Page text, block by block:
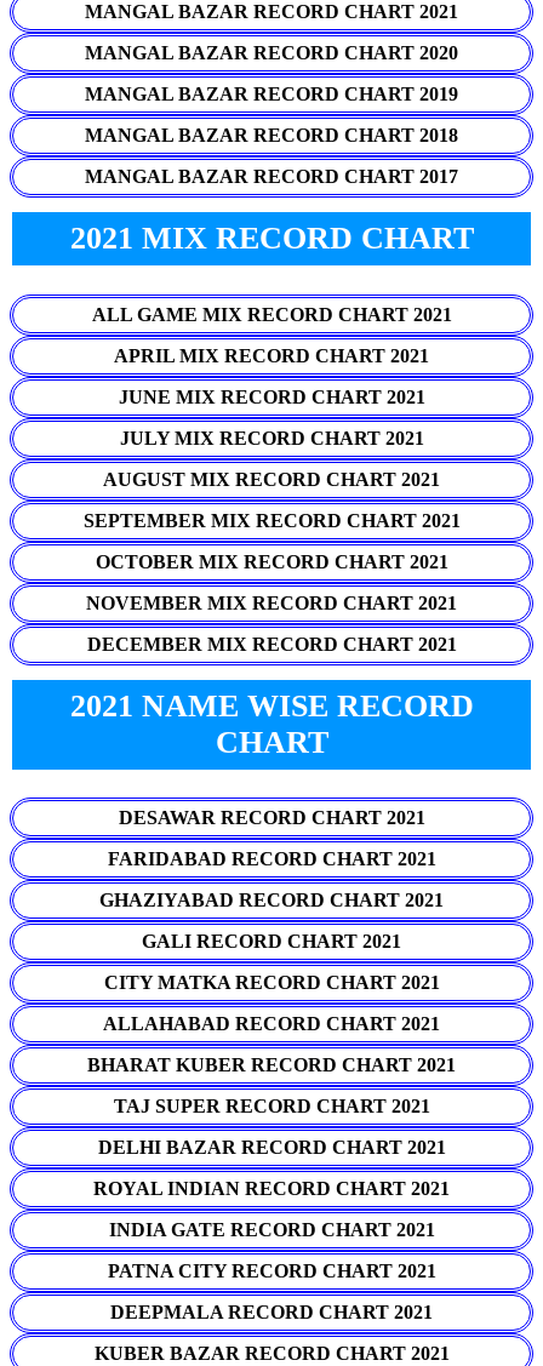
MANGAL BAZAR RECORD CHART 2021
MANGAL BAZAR RECORD CHART 2020
MANGAL BAZAR RECORD CHART 2019
MANGAL BAZAR RECORD CHART 2018
MANGAL BAZAR RECORD CHART 2017
2021 MIX RECORD CHART
ALL GAME MIX RECORD CHART 2021
APRIL MIX RECORD CHART 2021
JUNE MIX RECORD CHART 2021
JULY MIX RECORD CHART 2021
AUGUST MIX RECORD CHART 2021
SEPTEMBER MIX RECORD CHART 2021
OCTOBER MIX RECORD CHART 2021
NOVEMBER MIX RECORD CHART 2021
DECEMBER MIX RECORD CHART 2021
2021 NAME WISE RECORD
CHART
DESAWAR RECORD CHART 2021
FARIDABAD RECORD CHART 2021
GHAZIYABAD RECORD CHART 2021
GALI RECORD CHART 2021
CITY MATKA RECORD CHART 2021
ALLAHABAD RECORD CHART 2021
BHARAT KUBER RECORD CHART 2021
TAJ SUPER RECORD CHART 2021
DELHI BAZAR RECORD CHART 2021
ROYAL INDIAN RECORD CHART 2021
INDIA GATE RECORD CHART 2021
PATNA CITY RECORD CHART 2021
DEEPMALA RECORD CHART 2021
KUBER BAZAR RECORD CHART 2021